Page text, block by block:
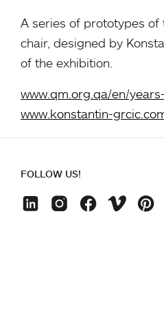
A series of prototypes of
chair, designed by
of the exhibition.
www.qm.org.qa/en/
www.konstantin-
FOLLOW US!